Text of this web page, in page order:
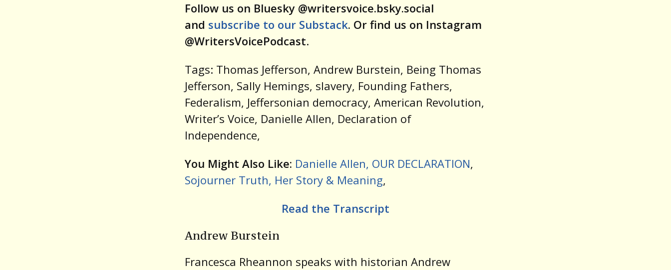
Follow us on Bluesky @writersvoice.bsky.social
and subscribe to our Substack. Or find us on Instagram
@WritersVoicePodcast.
Tags: Thomas Jefferson, Andrew Burstein, Being Thomas
Jefferson, Sally Hemings, slavery, Founding Fathers,
Federalism, Jeffersonian democracy, American Revolution,
Writer’s Voice, Danielle Allen, Declaration of
Independence,
You Might Also Like: Danielle Allen, OUR DECLARATION,
Sojourner Truth, Her Story & Meaning,
Read the Transcript
Andrew Burstein
Francesca Rheannon speaks with historian Andrew